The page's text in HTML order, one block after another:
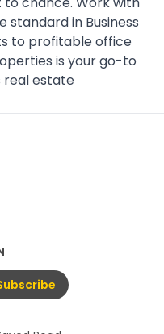
standard in Business
to profitable office
is your go-to
real estate